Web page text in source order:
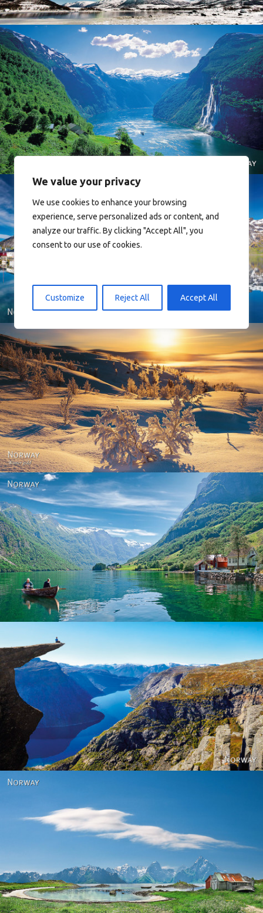
We value your privacy
We use cookies to enhance your browsing
experience, serve personalized ads or content, and
analyze our traffic. By clicking "Accept All", you
consent to our use of cookies.
Customize Reject All Accept All
Norway
Norway - Winter gold
Norway
Norway